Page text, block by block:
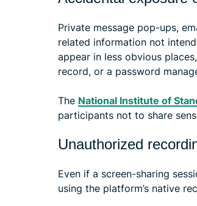
Private message pop-ups,
related information not
appear in less obvious
record, or a password
The National Institute of
participants not to share
Unauthorized
Even if a screen-sharing
using the platform’s native